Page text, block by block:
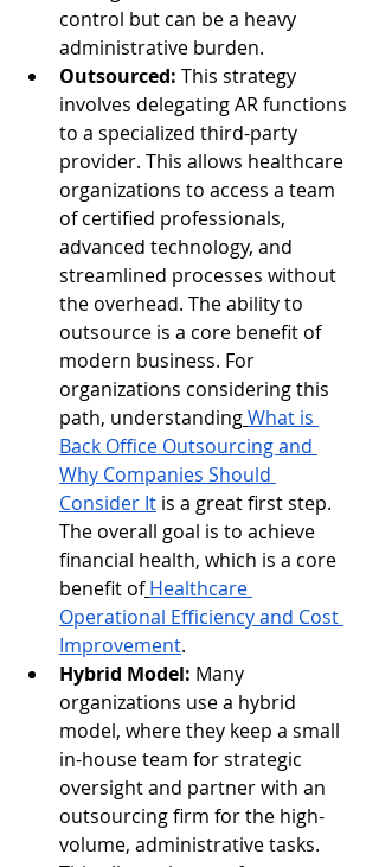
control but can be a heavy
administrative burden.
Outsourced: This strategy
involves delegating AR functions
to a specialized third-party
provider. This allows healthcare
organizations to access a team
of certified professionals,
advanced technology, and
streamlined processes without
the overhead. The ability to
outsource is a core benefit of
modern business. For
organizations considering this
path, understandingWhat is
Back Office Outsourcing and
Why Companies Should
Consider It is a great first step.
The overall goal is to achieve
financial health, which is a core
benefit of Healthcare
Operational Efficiency and Cost
Improvement.
Hybrid Model: Many
organizations use a hybrid
model, where they keep a small
in-house team for strategic
oversight and partner with an
outsourcing firm for the high-
volume, administrative tasks.